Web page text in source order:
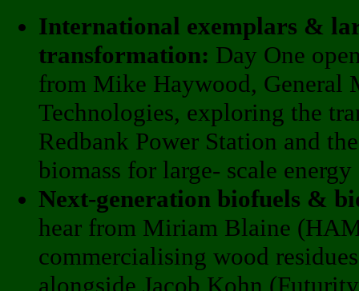
International exemplars &
transformation: Day One
from Mike Haywood, General
Technologies, exploring the
Redbank Power Station and
biomass for large- scale
Next-generation biofuels &
hear from Miriam Blaine
commercialising wood
alongside Jacob Kohn